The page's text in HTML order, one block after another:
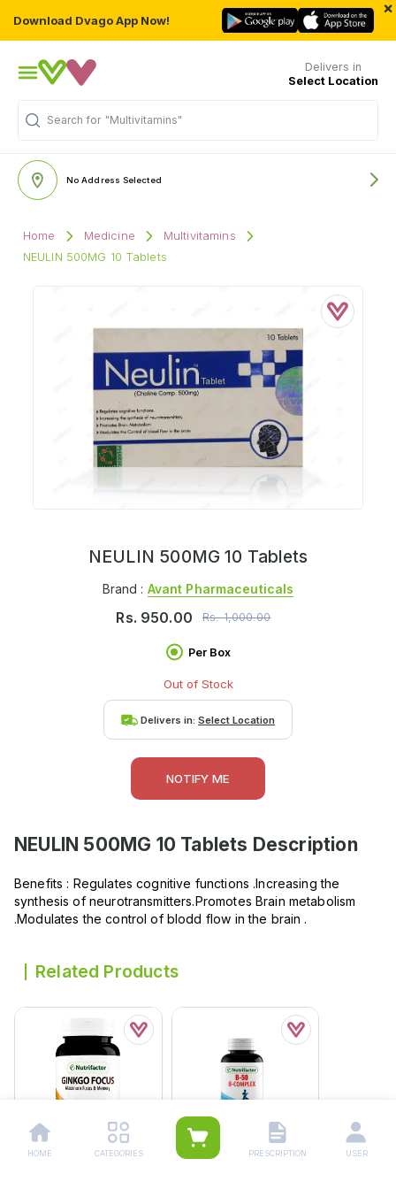
Download Dvago App Now!
×
Delivers in
Select Location
Search for "Multivitamins"
No Address Selected
Home Medicine
Multivitamins
NEULIN 500MG 10 Tablets
NEULIN 500MG 10 Tablets
Brand : Avant Pharmaceuticals
Rs. 950.00 Rs.1,000.00
Per Box
Out of Stock
Delivers in: Select Location
NOTIFY ME
NEULIN 500MG 10 Tablets Description
Benefits : Regulates cognitive functions .Increasing the
synthesis of neurotransmitters.Promotes Brain metabolism
.Modulates the control of blodd flow in the brain .
Related Products
HOME CATEGORIES PRESCRIPTION USER